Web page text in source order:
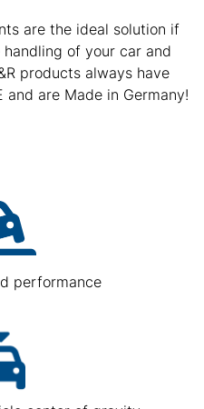
are the ideal solution if
of your car and
products always have
are Made in Germany!
performance